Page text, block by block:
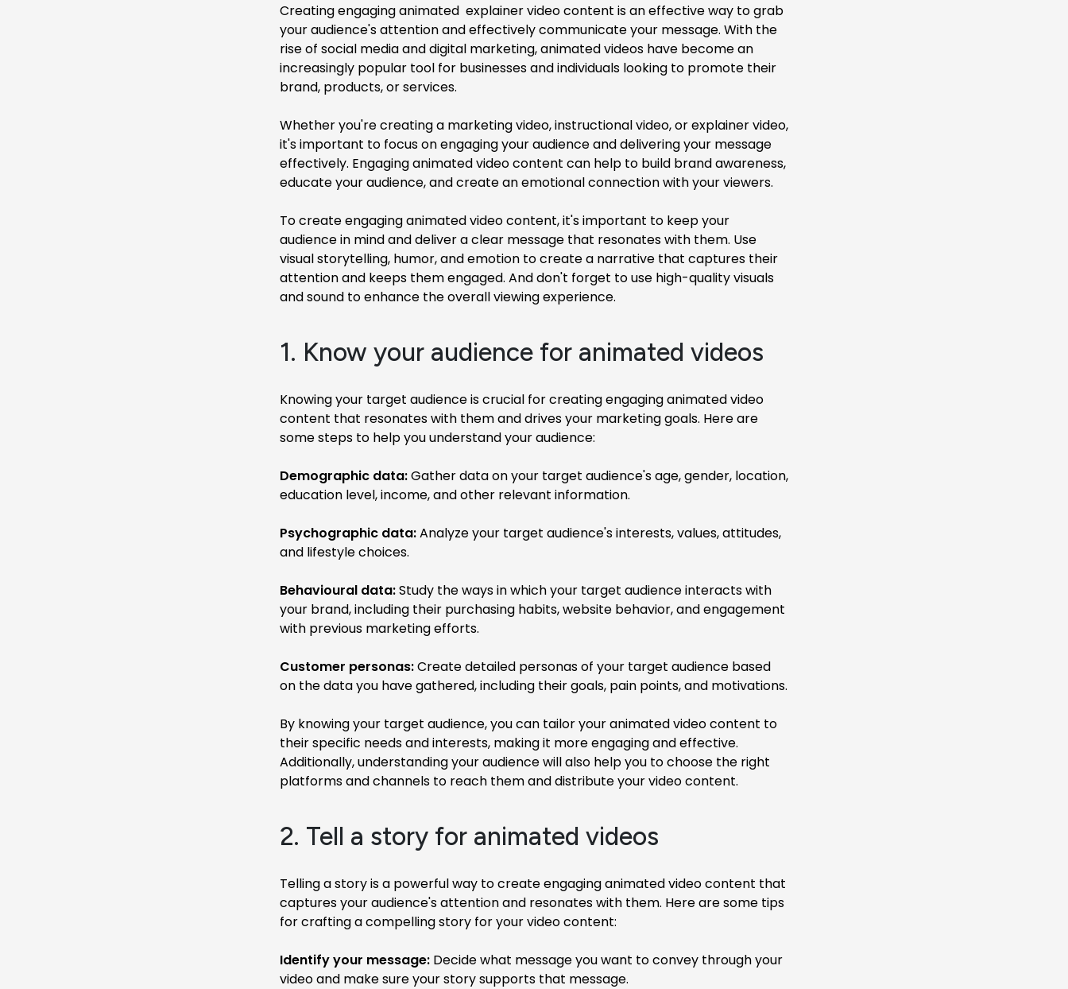
Creating engaging animated explainer video content is an effective way to grab
your audience's attention and effectively communicate your message. With the
rise of social media and digital marketing, animated videos have become an
increasingly popular tool for businesses and individuals looking to promote their
brand, products, or services.
Whether you'recreating a marketing video, instructional video, or explainer video,
it's important to focus on engaging your audience and delivering your message
effectively. Engaging animated video content can help to build brand awareness,
educate your audience, and create an emotional connection with your viewers.
To create engaging animated video content, it's important to keep your
audience in mind and deliver a clear message that resonates with them. Use
visual storytelling, humor, and emotion to create a narrative that captures their
attention and keeps them engaged. And don't forget to use high-quality visuals
and sound to enhance the overall viewing experience.
1. Know your audience for animated videos
Knowing your target audience is crucial for creating engaging animated video
content that resonates with them and drives your marketing goals. Here are
some steps to help you understand your audience:
Demographic data:Gather data on your target audience's age, gender, location,
education level, income, and other relevant information.
Psychographic data:Analyze your target audience's interests, values, attitudes,
and lifestyle choices.
Behavioural data:Study the ways in which your target audience interacts with
your brand, including their purchasing habits, website behavior, and engagement
with previous marketing efforts.
Customer personas:Create detailed personas of your target audience based
on the data you have gathered, including their goals, pain points, and motivations.
By knowing your target audience, you can tailor your animated video content to
their specific needs and interests, making it more engaging and effective.
Additionally, understanding your audience will also help you to choose the right
platforms and channels to reach them and distribute your video content.
2. Tell a story for animated videos
Telling a story is a powerful way to create engaging animated video content that
captures your audience's attention and resonates with them. Here are some tips
for crafting a compelling story for your video content:
Identify your message:Decide what message you want to convey through your
video and make sure your story supports that message.